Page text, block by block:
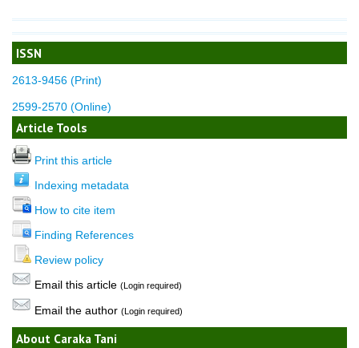
ISSN
2613-9456 (Print)
2599-2570 (Online)
Article Tools
Print this article
Indexing metadata
How to cite item
Finding References
Review policy
Email this article (Login required)
Email the author (Login required)
About Caraka Tani